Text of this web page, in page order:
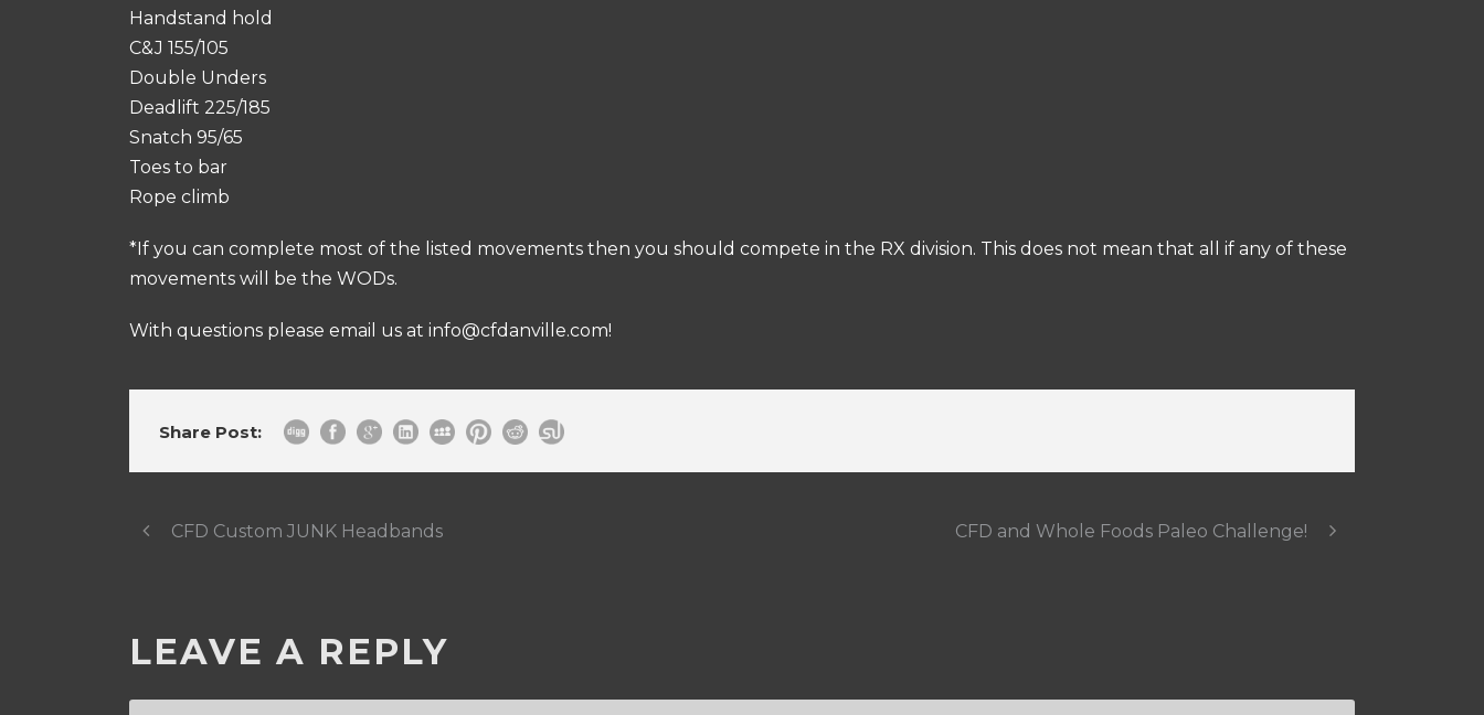
Handstand hold
C&J 155/105
Double Unders
Deadlift 225/185
Snatch 95/65
Toes to bar
Rope climb
*If you can complete most of the listed movements then you should compete in the RX division. This does not mean that all if any of these
movements will be the WODs.
With questions please email us at info@cfdanville.com!
Share Post:
CFD Custom JUNK Headbands CFD and Whole Foods Paleo Challenge!
LEAVE A REPLY